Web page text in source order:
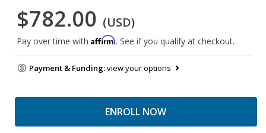
$782.00 (USD)
Pay over time with Affirm. See if you qualify at checkout.
Payment & Funding:view your options
ENROLL NOW